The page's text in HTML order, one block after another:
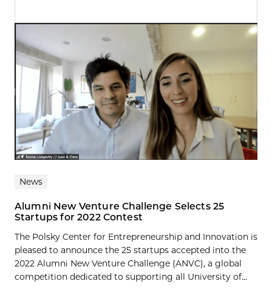
News
Alumni New Venture Challenge Selects 25
Startups for 2022 Contest
The Polsky Center for Entrepreneurship and Innovation is
pleased to announce the 25 startups accepted into the
2022 Alumni New Venture Challenge (ANVC), a global
competition dedicated to supporting all University of...